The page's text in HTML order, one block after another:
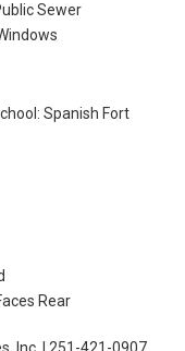
Sewer
Spanish Fort
Rear